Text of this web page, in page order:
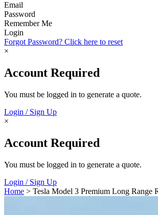
Email
Password
Remember Me
Login
Forgot Password? Click here to reset
×
Account Required
You must be logged in to generate a quote.
Login / Sign Up
×
Account Required
You must be logged in to generate a quote.
Login / Sign Up
Home > Tesla Model 3 Premium Long Range